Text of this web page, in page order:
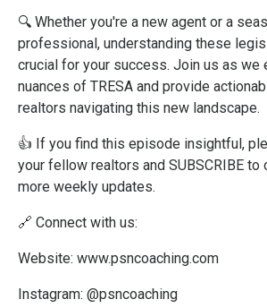
🔍 Whether you're a new agent or a
professional, understanding these
crucial for your success. Join us as we
nuances of TRESA and provide
realtors navigating this new landscape.
👍 If you find this episode insightful,
your fellow realtors and SUBSCRIBE to
more weekly updates.
🔗 Connect with us:
Website: www.psncoaching.com
Instagram: @psncoaching